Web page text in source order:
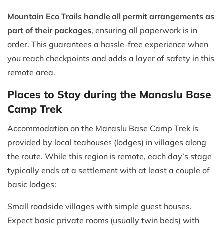
Mountain Eco Trails handle all permit arrangements as
part of their packages, ensuring all paperwork is in
order. This guarantees a hassle-free experience when
you reach checkpoints and adds a layer of safety in this
remote area.
Places to Stay during the Manaslu Base
Camp Trek
Accommodation on the Manaslu Base Camp Trek is
provided by local teahouses (lodges) in villages along
the route. While this region is remote, each day’s stage
typically ends at a settlement with at least a couple of
basic lodges:
Small roadside villages with simple guest houses.
Expect basic private rooms (usually twin beds) with